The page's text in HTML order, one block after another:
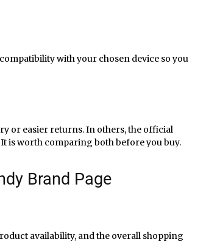
with your chosen device so you
or easier returns. In others, the official
is worth comparing both before you buy.
Brand Page
availability, and the overall shopping